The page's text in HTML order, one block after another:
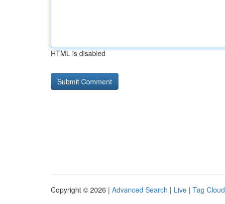
HTML is disabled
Copyright © 2026 | Advanced Search | Live | Tag Cloud